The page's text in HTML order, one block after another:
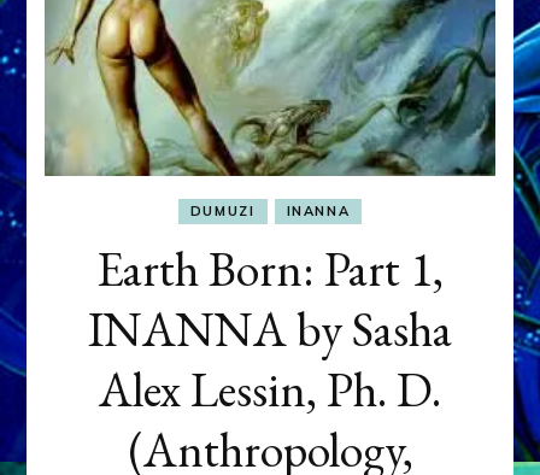
DUMUZI INANNA
Earth Born: Part 1,
INANNA by Sasha
Alex Lessin, Ph. D.
(Anthropology,